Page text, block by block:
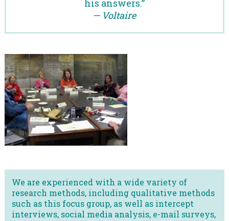
his answers.”
— Voltaire
We are experienced with a wide variety of
research methods, including qualitative methods
such as this focus group, as well as intercept
interviews, social media analysis, e-mail surveys,